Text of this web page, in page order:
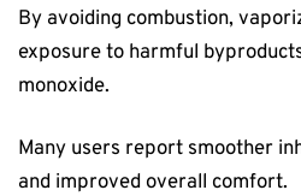
By avoiding combustion,
exposure to harmful
monoxide.
Many users report smoother
and improved overall comfort.